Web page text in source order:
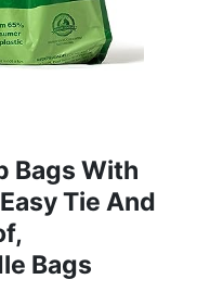
Bags With
Tie And
Bags